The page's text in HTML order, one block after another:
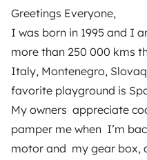
Greetings Everyone,
I was born in 1995 and I
more than 250 000 kms
Italy, Montenegro,
favorite playground is
My owners appreciate
pamper me when I’m
motor and my gear box,
Help Centre for travellers
OWNERS
Create a listing
Rental contract